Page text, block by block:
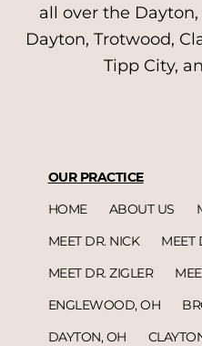
all over the
Dayton, Trotwood,
Tipp City,
OUR PRACTICE
HOME
ABOUT US
MEET DR. NICK
MEET
MEET DR. ZIGLER
ENGLEWOOD, OH
DAYTON, OH